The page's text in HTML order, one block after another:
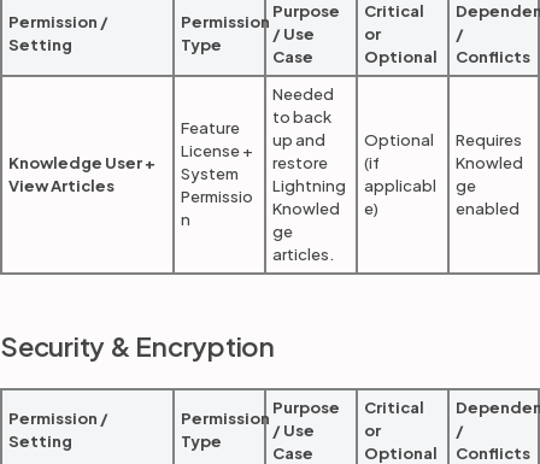
Permission /
Setting
Permission
Type
Purpose
/ Use
Case
Critical
or
Optional
/
Conflicts
Knowledge User +
View Articles
Feature
License +
System
Permissio
n
Needed
to back
up and
restore
Lightning
Knowled
ge
articles.
Optional
(if
applicabl
e)
Requires
Knowled
ge
enabled
Security & Encryption
Permission /
Setting
Permission
Type
Purpose
/ Use
Case
Critical
or
Optional
/
Conflicts